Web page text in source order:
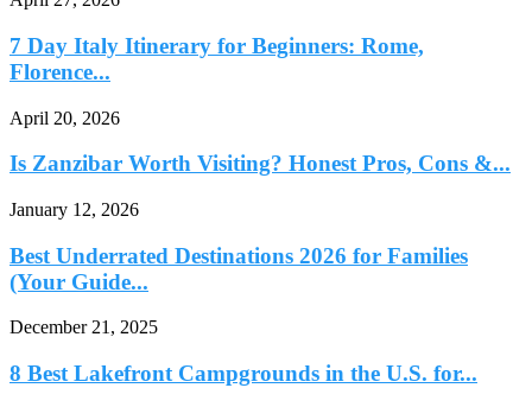
7 Day Italy Itinerary for Beginners: Rome,
Florence...
April 20, 2026
Is Zanzibar Worth Visiting? Honest Pros, Cons &...
January 12, 2026
Best Underrated Destinations 2026 for Families
(Your Guide...
December 21, 2025
8 Best Lakefront Campgrounds in the U.S. for...